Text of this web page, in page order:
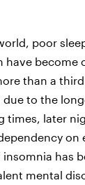
poor
have become
than a third
to the
times, later
on
has
mental